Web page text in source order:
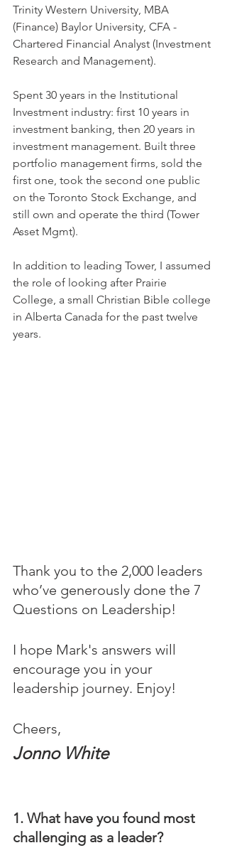
Trinity Western University, MBA
(Finance) Baylor University, CFA -
Chartered Financial Analyst (Investment
Research and Management).
Spent 30 years in the Institutional
Investment industry: first 10 years in
investment banking, then 20 years in
investment management. Built three
portfolio management firms, sold the
first one, took the second one public
on the Toronto Stock Exchange, and
still own and operate the third (Tower
Asset Mgmt).
In addition to leading Tower, I assumed
the role of looking after Prairie
College, a small Christian Bible college
in Alberta Canada for the past twelve
years.
Thank you to the 2,000 leaders
who’ve generously done the 7
Questions on Leadership!
I hope Mark's answers will
encourage you in your
leadership journey. Enjoy!
Cheers,
Jonno White
1. What have you found most
challenging as a leader?